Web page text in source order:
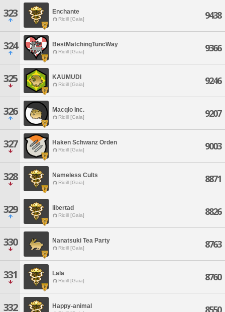
323 Enchante
Ridill [Gaia] 9438
324 BestMatchingTuncWay
Ridill [Gaia] 9366
325 KAUMUDI
Ridill [Gaia] 9246
326 Macqlo Inc.
Ridill [Gaia] 9207
327 Haken Schwanz Orden
Ridill [Gaia] 9003
328 Nameless Cults
Ridill [Gaia] 8871
329 libertad
Ridill [Gaia] 8826
330 Nanatsuki Tea Party
Ridill [Gaia] 8763
331 Lala
Ridill [Gaia] 8760
332 Happy-animal 8550